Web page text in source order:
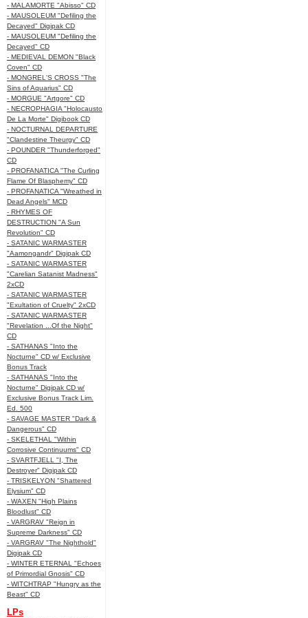
- MALAMORTE "Abisso" CD
- MAUSOLEUM "Defiling the
Decayed" Digipak CD
- MAUSOLEUM "Defiling the
Decayed" CD
- MEDIEVAL DEMON "Black
Coven" CD
- MONGREL'S CROSS "The
Sins of Aquarius" CD
- MORGUE "Artgore" CD
- NECROPHAGIA "Holocausto
De La Morte" Digibook CD
- NOCTURNAL DEPARTURE
"Clandestine Theurgy" CD
- POUNDER "Thunderforged"
CD
- PROFANATICA "The Curling
Flame Of Blasphemy" CD
- PROFANATICA "Wreathed in
Dead Angels" MCD
- RHYMES OF
DESTRUCTION "A Sun
Revolution" CD
- SATANIC WARMASTER
"Aamongandr" Digipak CD
- SATANIC WARMASTER
"Carelian Satanist Madness"
2xCD
- SATANIC WARMASTER
"Exultation of Cruelty" 2xCD
- SATANIC WARMASTER
"Revelation ...Of the Night"
CD
- SATHANAS "Into the
Nocturne" CD w/ Exclusive
Bonus Track
- SATHANAS "Into the
Nocturne" Digipak CD w/
Exclusive Bonus Track Lim.
Ed. 500
- SAVAGE MASTER "Dark &
Dangerous" CD
- SKELETHAL "Within
Corrosive Continuums" CD
- SVARTFJELL "I, The
Destroyer" Digipak CD
- TRISKELYON "Shattered
Elysium" CD
- WAXEN "High Plains
Bloodlust" CD
- VARGRAV "Reign in
Supreme Darkness" CD
- VARGRAV "The Nighthold"
Digipak CD
- WINTER ETERNAL "Echoes
of Primordial Gnosis" CD
- WITCHTRAP "Hungry as the
Beast" CD
LPs